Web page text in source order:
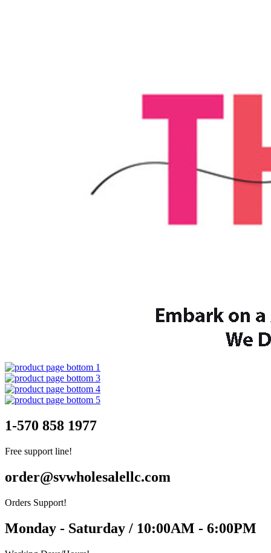
1-570 858 1977
Free support line!
order@svwholesalellc.com
Orders Support!
Monday - Saturday / 10:00AM - 6:00PM